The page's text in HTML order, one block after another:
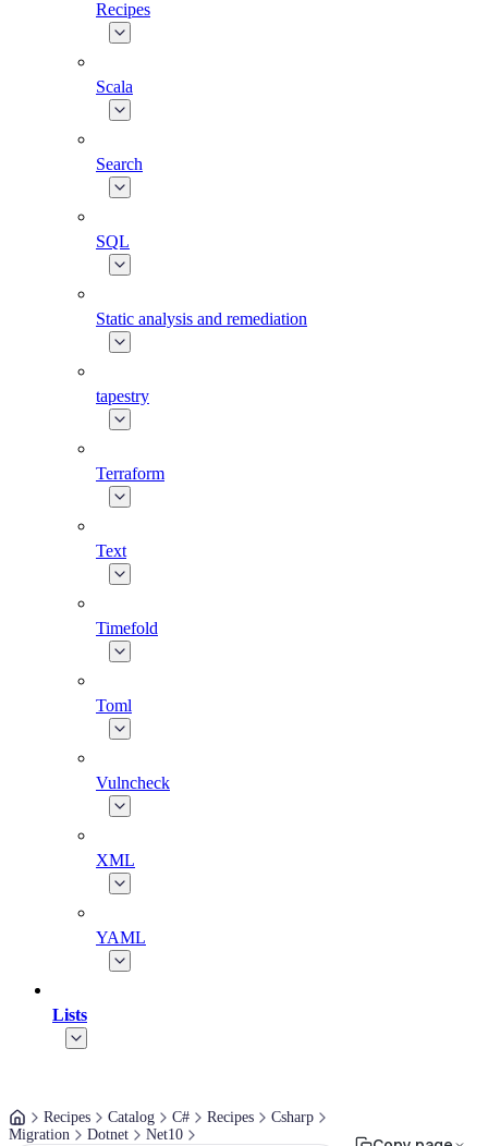
Recipes
Scala
Search
SQL
Static analysis and remediation
tapestry
Terraform
Text
Timefold
Toml
Vulncheck
XML
YAML
Lists
Recipes Catalog C# Recipes
Csharp
Migration
Dotnet Net10